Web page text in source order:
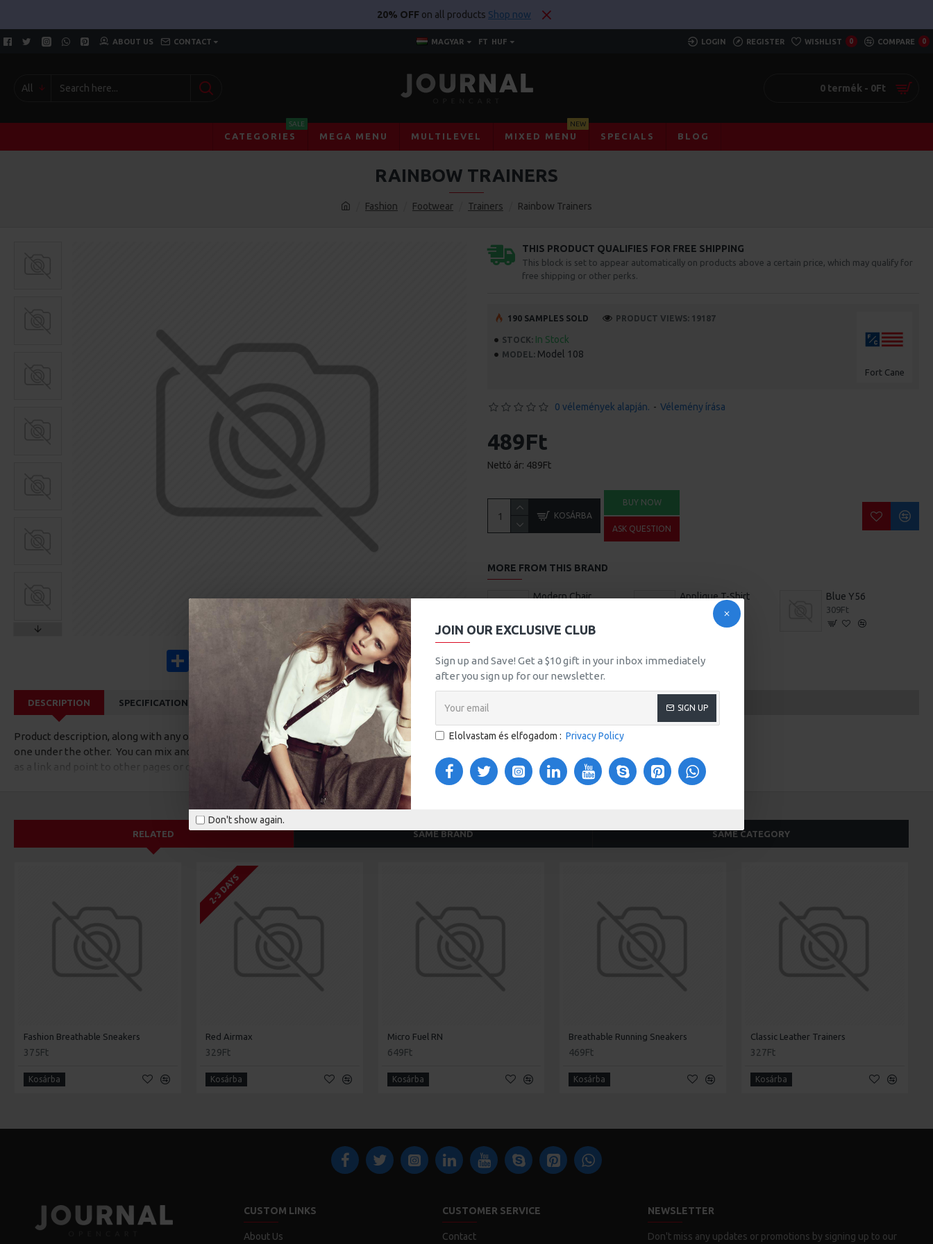
JOIN OUR EXCLUSIVE CLUB
Sign up and Save! Get a $10 gift in your inbox immediately
after you sign up for our newsletter.
SIGN UP
Elolvastam és elfogadom : Privacy Policy
Don't show again.
20% OFF on all products Shop now
ABOUT US CONTACT MAGYAR FT HUF LOGIN REGISTER WISHLIST 0 COMPARE 0
All 0 termék - 0Ft
CATEGORIES
SALE
MEGA MENU MULTILEVEL MIXED MENU
NEW
SPECIALS BLOG
Fashion Footwear Trainers Rainbow Trainers
RAINBOW TRAINERS
PinterestWhatsApp
Email
THIS PRODUCT QUALIFIES FOR FREE SHIPPING
This block is set to appear automatically on products above a certain price, which may qualify for
free shipping or other perks.
STOCK: In Stock
MODEL: Model 108
Fort Cane
190 SAMPLES SOLD PRODUCT VIEWS: 19187
0 vélemények alapján. - Vélemény írása
489Ft
Nettó ár: 489Ft
KOSÁRBA
BUY NOW
ASK QUESTION
MORE FROM THIS BRAND
Modern Chair Applique T-Shirt Blue Y56
309Ft
DESCRIPTION SPECIFICATIONS CUSTOM TABS VIDEOS
Product description, along with any other tab can be displayed as tabs, accordion or all-visible blocks in grid format or
one under the other. You can mix and match tabs and blocks in any order and any position. Each tab can also be set up
as a link and point to other pages or open popup modules. Optional "Show More" collapsible block content is also
available as an option for large and tall descriptions or custom content.
RELATED SAME BRAND SAME CATEGORY
Fashion Breathable Sneakers
375Ft
Kosárba
2-3 DAYS
Red Airmax
329Ft
Kosárba
Micro Fuel RN
649Ft
Kosárba
Breathable Running Sneakers
469Ft
Kosárba
Classic Leather Trainers
327Ft
Kosárba
CUSTOM LINKS
About Us
CUSTOMER SERVICE
Contact
NEWSLETTER
Don't miss any updates or promotions by signing up to our